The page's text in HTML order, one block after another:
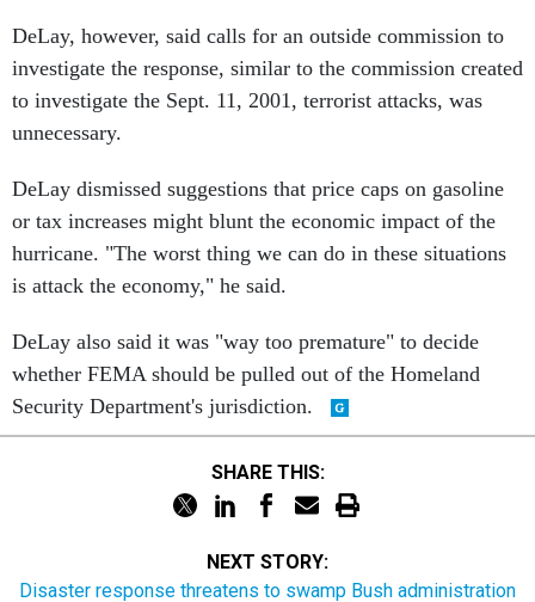
DeLay, however, said calls for an outside commission to
investigate the response, similar to the commission created
to investigate the Sept. 11, 2001, terrorist attacks, was
unnecessary.
DeLay dismissed suggestions that price caps on gasoline
or tax increases might blunt the economic impact of the
hurricane. "The worst thing we can do in these situations
is attack the economy," he said.
DeLay also said it was "way too premature" to decide
whether FEMA should be pulled out of the Homeland
Security Department's jurisdiction.
SHARE THIS:
NEXT STORY:
Disaster response threatens to swamp Bush administration